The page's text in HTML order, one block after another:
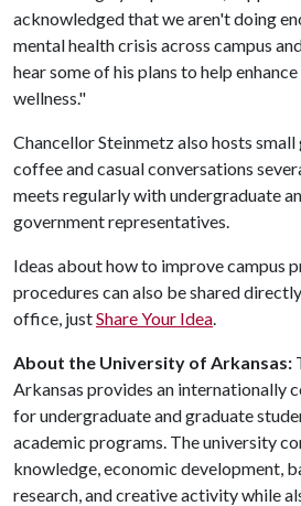
acknowledged that we aren't doing
mental health crisis across campus
hear some of his plans to help
wellness."
Chancellor Steinmetz also hosts
coffee and casual conversations
meets regularly with undergraduate
government representatives.
Ideas about how to improve campus
procedures can also be shared
office, justShare Your Idea.
About the University of Arkansas:
Arkansas provides an internationally
for undergraduate and graduate
academic programs. The university
knowledge, economic development,
research, and creative activity while